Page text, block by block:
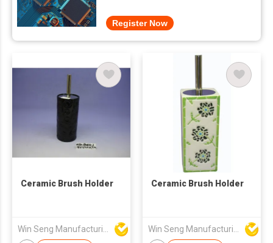
Register Now
Ceramic Brush Holder
Win Seng Manufacturing Factory Limited
Ceramic Brush Holder
Win Seng Manufacturing Factory Limited